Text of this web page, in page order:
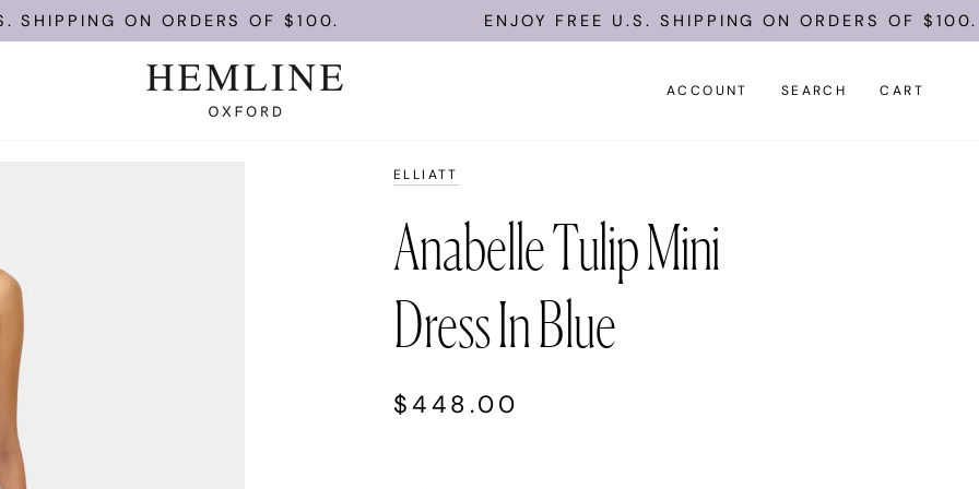
ON ORDERS OF $100. ENJOY FREE U.S. SHIPPING ON ORDERS OF $100.
ACCOUNT SEARCH CART
ELLIATT
Anabelle Tulip Mini
Dress In Blue
$448.00